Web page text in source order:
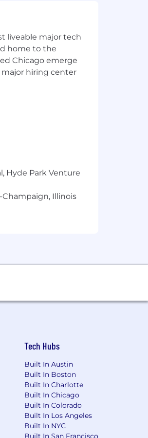
liveable major tech
home to the
Chicago emerge
major hiring center
Hyde Park Venture
Illinois
Tech Hubs
Built In Austin
Built In Boston
Built In Charlotte
Built In Chicago
Built In Colorado
Built In Los Angeles
Built In NYC
Built In San Francisco